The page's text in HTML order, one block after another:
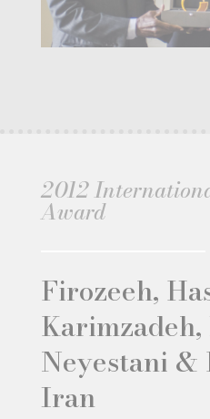
2012
Award
Firozeeh,
Karimzadeh,
Neyestani &
Iran